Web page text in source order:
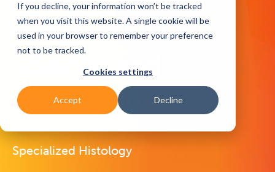
If you decline, your information won’t be tracked
when you visit this website. A single cookie will be
used in your browser to remember your preference
not to be tracked.
Cookies settings
Accept Decline
Medical Device
Specialized
Histology
Specialized Histology